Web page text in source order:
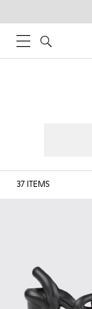
37 ITEMS